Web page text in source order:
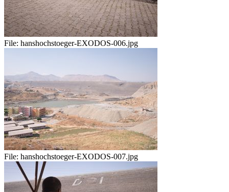
File: hanshochstoeger-EXODOS-006.jpg
File: hanshochstoeger-EXODOS-007.jpg